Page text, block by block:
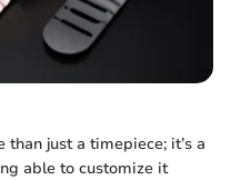
just a timepiece; it’s a
able to customize it